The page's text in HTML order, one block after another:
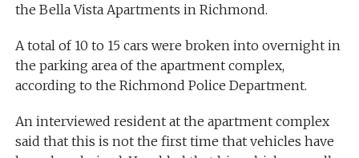
the Bella Vista Apartments in Richmond.
A total of 10 to 15 cars were broken into overnight in
the parking area of the apartment complex,
according to the Richmond Police Department.
An interviewed resident at the apartment complex
said that this is not the first time that vehicles have